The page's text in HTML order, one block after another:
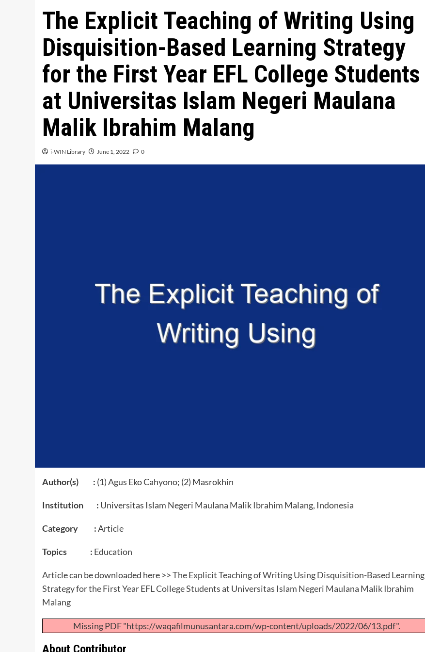
The Explicit Teaching of Writing Using
Disquisition-Based Learning Strategy
for the First Year EFL College Students
at Universitas Islam Negeri Maulana
Malik Ibrahim Malang
i-WIN Library June 1, 2022 0
Author(s) : (1) Agus Eko Cahyono; (2) Masrokhin
Institution : Universitas Islam Negeri Maulana Malik Ibrahim Malang, Indonesia
Category :Article
Topics : Education
Article can be downloaded here >>The Explicit Teaching of Writing Using Disquisition-Based Learning
Strategy for the First Year EFL College Students at Universitas Islam Negeri Maulana Malik Ibrahim
Malang
Missing PDF "https://waqafilmunusantara.com/wp-content/uploads/2022/06/13.pdf".
About Contributor